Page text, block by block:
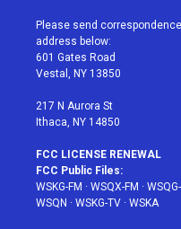
t
e
r
a
g
r
a
u
Please send
address below:
601 Gates Road
Vestal, NY 13850
217 N Aurora St
Ithaca, NY 14850
FCC LICENSE RENEWAL
FCC Public Files:
WSKG-FM · WSQX-FM ·
WSQN · WSKG-TV · WSKA